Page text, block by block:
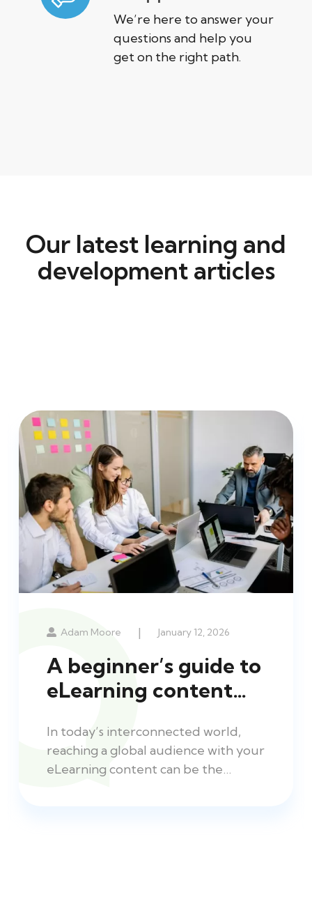
We’re here to answer your
questions and help you
get on the right path.
Our latest learning and
development articles
Adam Moore | January 12, 2026
A beginner’s guide to
eLearning content…
In today’s interconnected world,
reaching a global audience with your
eLearning content can be the…